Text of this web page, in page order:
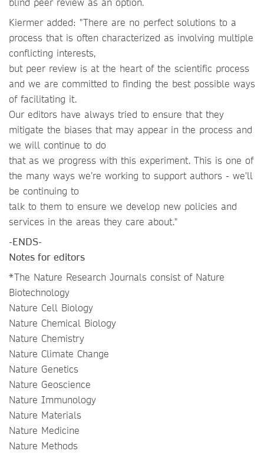
Kiermer added: "There are no perfect solutions to a
process that is often characterized as involving multiple
conflicting interests,
but peer review is at the heart of the scientific process
and we are committed to finding the best possible ways
of facilitating it.
Our editors have always tried to ensure that they
mitigate the biases that may appear in the process and
we will continue to do
that as we progress with this experiment. This is one of
the many ways we’re working to support authors - we'll
be continuing to
talk to them to ensure we develop new policies and
services in the areas they care about."
-ENDS-
Notes for editors
*The Nature Research Journals consist of Nature
Biotechnology
Nature Cell Biology
Nature Chemical Biology
Nature Chemistry
Nature Climate Change
Nature Genetics
Nature Geoscience
Nature Immunology
Nature Materials
Nature Medicine
Nature Methods